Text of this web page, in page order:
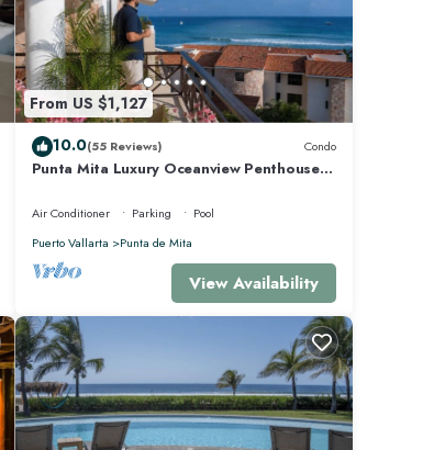
From US $1,127
10.0(55 Reviews) Condo
Punta Mita Luxury Oceanview Penthouse
Air Conditioner Parking
Pool
Puerto Vallarta
Punta de Mita
View Availability